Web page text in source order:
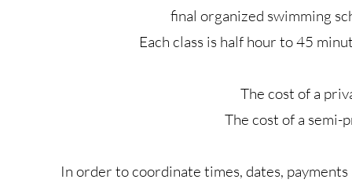
final organized swimming
Each class is half hour to 45
The cost of a
The cost of a
In order to coordinate times, dates, payments